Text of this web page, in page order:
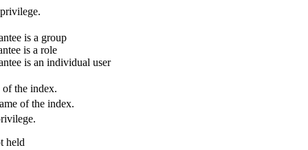
is a group
is a role
is an individual user
of the index.
of the index.
held